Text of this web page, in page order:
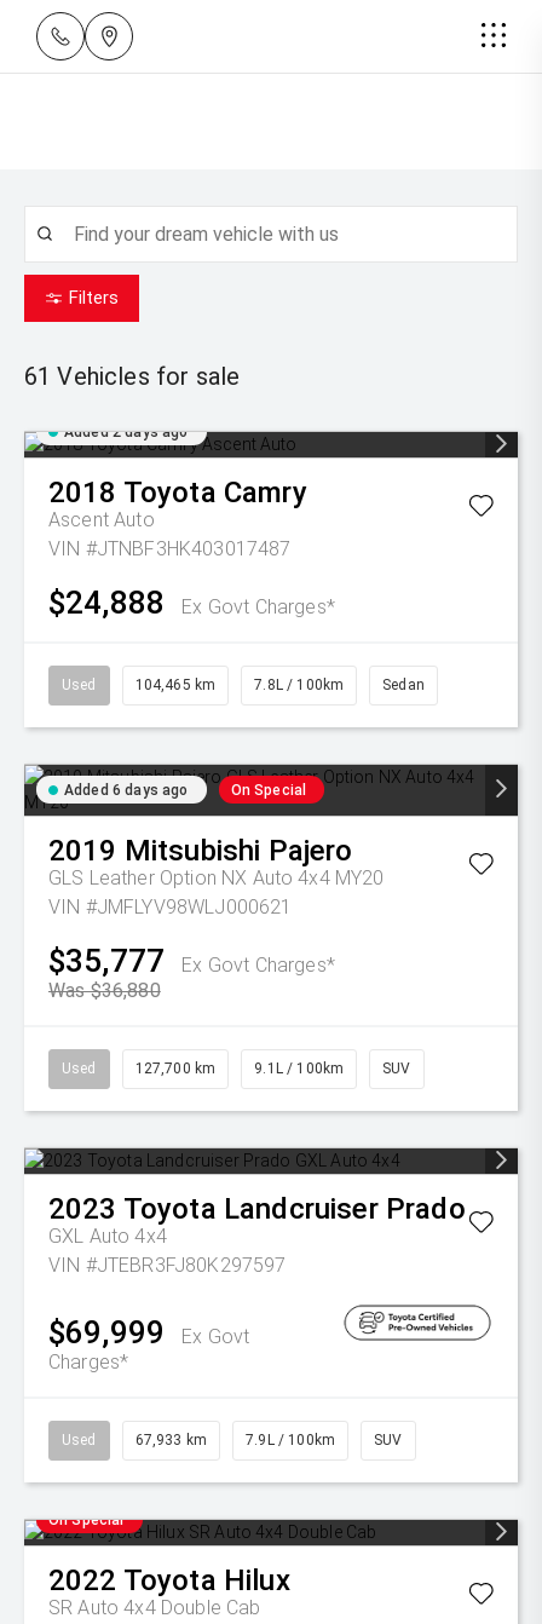
Filters
61 Vehicles for sale
Added 2 days ago
2018 Toyota Camry
Ascent Auto
VIN #JTNBF3HK403017487
$24,888 Ex Govt Charges*
Used 104,465 km 7.8L / 100km Sedan
Added 6 days ago On Special
2019 Mitsubishi Pajero
GLS Leather Option NX Auto 4x4 MY20
VIN #JMFLYV98WLJ000621
$35,777
Ex Govt Charges*
Was $36,880
Used 127,700 km 9.1L / 100km SUV
2023 Toyota Landcruiser Prado
GXL Auto 4x4
VIN #JTEBR3FJ80K297597
$69,999
Ex Govt
Charges*
Used 67,933 km 7.9L / 100km SUV
On Special
2022 Toyota Hilux
SR Auto 4x4 Double Cab